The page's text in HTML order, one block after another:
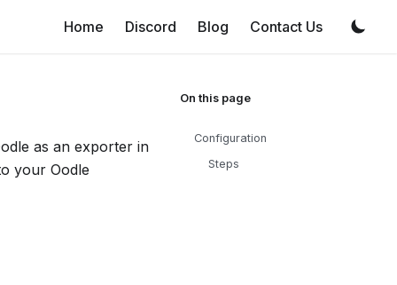
Home Discord Blog Contact Us
as an exporter in
your Oodle
Configuration
Steps